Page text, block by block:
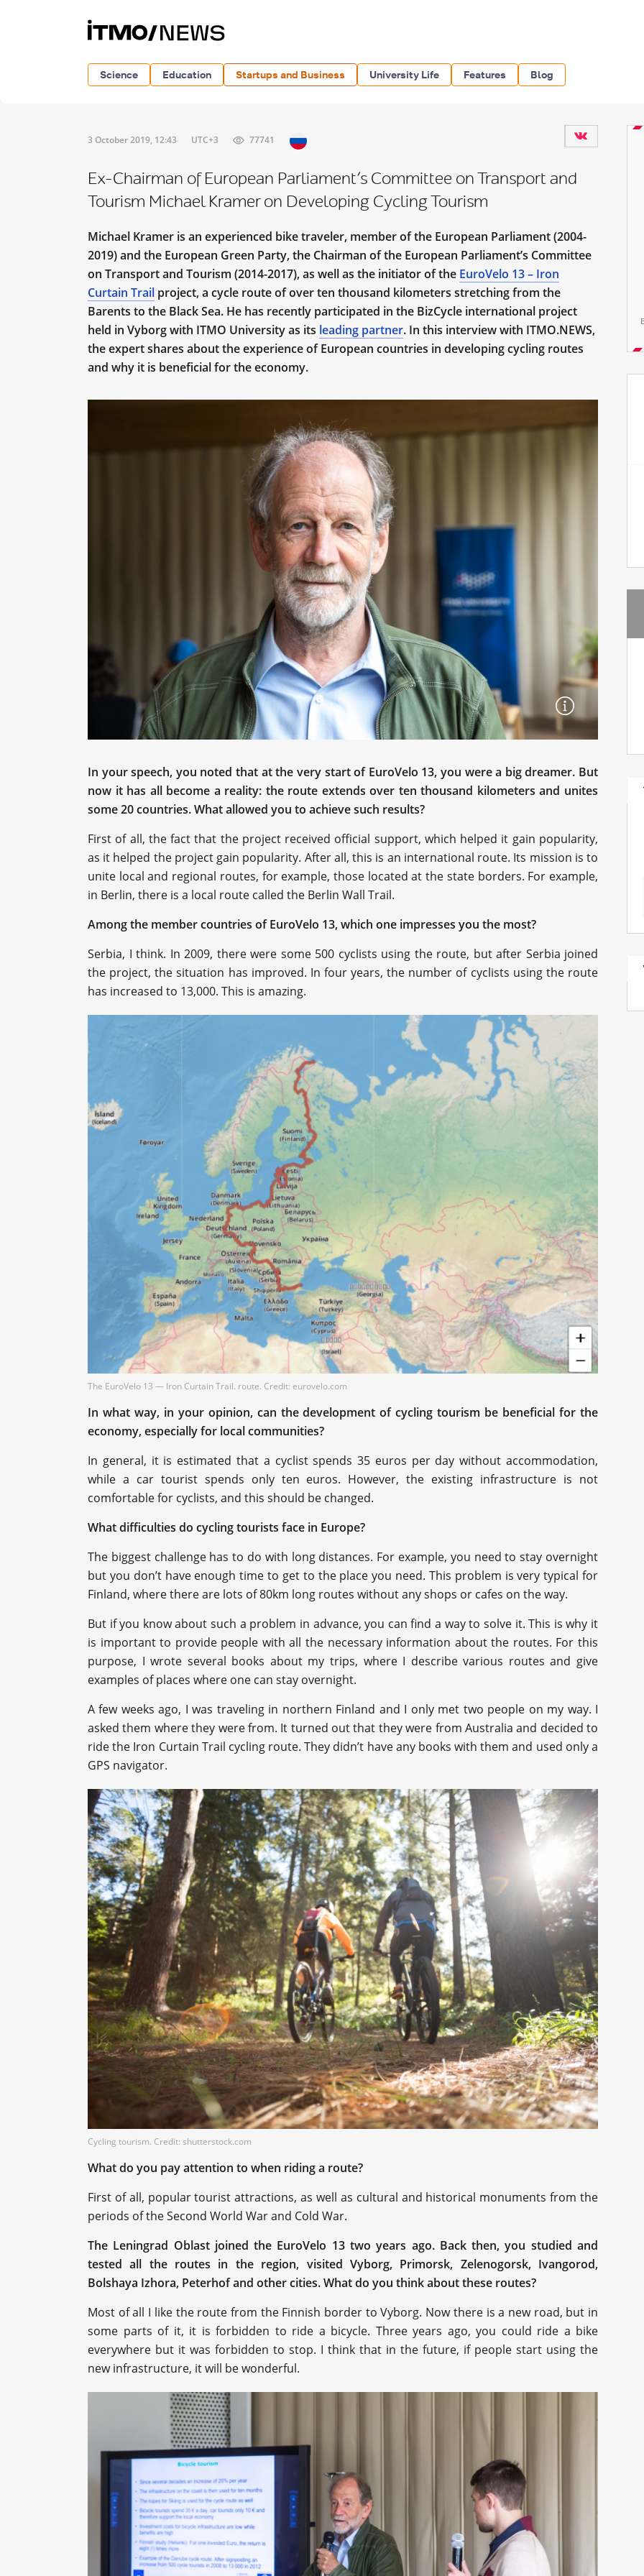
Science Education Startups and Business University Life Features Blog
3 October 2019, 12:43 UTC+3 77741
Ex-Chairman of European Parliament’s Committee on Transport and
Tourism Michael Kramer on Developing Cycling Tourism
Michael Kramer is an experienced bike traveler, member of the European Parliament (2004-
2019) and the European Green Party, the Chairman of the European Parliament’s Committee
on Transport and Tourism (2014-2017), as well as the initiator of the EuroVelo 13 – Iron
Curtain Trail project, a cycle route of over ten thousand kilometers stretching from the
Barents to the Black Sea. He has recently participated in the BizCycle international project
held in Vyborg with ITMO University as its leading partner. In this interview with ITMO.NEWS,
the expert shares about the experience of European countries in developing cycling routes
and why it is beneficial for the economy.
In your speech, you noted that at the very start of EuroVelo 13, you were a big dreamer. But
now it has all become a reality: the route extends over ten thousand kilometers and unites
some 20 countries. What allowed you to achieve such results?
First of all, the fact that the project received official support, which helped it gain popularity,
as it helped the project gain popularity. After all, this is an international route. Its mission is to
unite local and regional routes, for example, those located at the state borders. For example,
in Berlin, there is a local route called the Berlin Wall Trail.
Among the member countries of EuroVelo 13, which one impresses you the most?
Serbia, I think. In 2009, there were some 500 cyclists using the route, but after Serbia joined
the project, the situation has improved. In four years, the number of cyclists using the route
has increased to 13,000. This is amazing.
The EuroVelo 13 — Iron Curtain Trail. route. Credit: eurovelo.com
In what way, in your opinion, can the development of cycling tourism be beneficial for the
economy, especially for local communities?
In general, it is estimated that a cyclist spends 35 euros per day without accommodation,
while a car tourist spends only ten euros. However, the existing infrastructure is not
comfortable for cyclists, and this should be changed.
What difficulties do cycling tourists face in Europe?
The biggest challenge has to do with long distances. For example, you need to stay overnight
but you don’t have enough time to get to the place you need. This problem is very typical for
Finland, where there are lots of 80km long routes without any shops or cafes on the way.
But if you know about such a problem in advance, you can find a way to solve it. This is why it
is important to provide people with all the necessary information about the routes. For this
purpose, I wrote several books about my trips, where I describe various routes and give
examples of places where one can stay overnight.
A few weeks ago, I was traveling in northern Finland and I only met two people on my way. I
asked them where they were from. It turned out that they were from Australia and decided to
ride the Iron Curtain Trail cycling route. They didn’t have any books with them and used only a
GPS navigator.
Cycling tourism. Credit: shutterstock.com
What do you pay attention to when riding a route?
First of all, popular tourist attractions, as well as cultural and historical monuments from the
periods of the Second World War and Cold War.
The Leningrad Oblast joined the EuroVelo 13 two years ago. Back then, you studied and
tested all the routes in the region, visited Vyborg, Primorsk, Zelenogorsk, Ivangorod,
Bolshaya Izhora, Peterhof and other cities. What do you think about these routes?
Most of all I like the route from the Finnish border to Vyborg. Now there is a new road, but in
some parts of it, it is forbidden to ride a bicycle. Three years ago, you could ride a bike
everywhere but it was forbidden to stop. I think that in the future, if people start using the
new infrastructure, it will be wonderful.